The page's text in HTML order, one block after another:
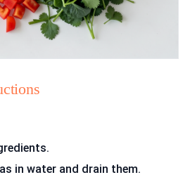
in water and drain them.